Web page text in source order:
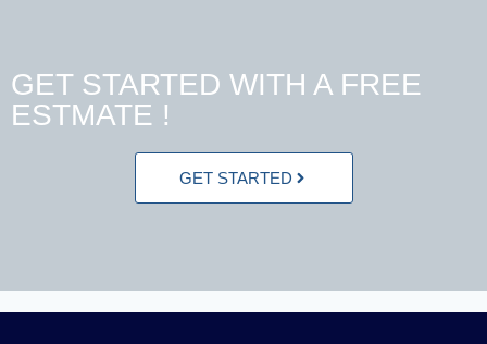
GET STARTED WITH A FREE
ESTMATE !
GET STARTED